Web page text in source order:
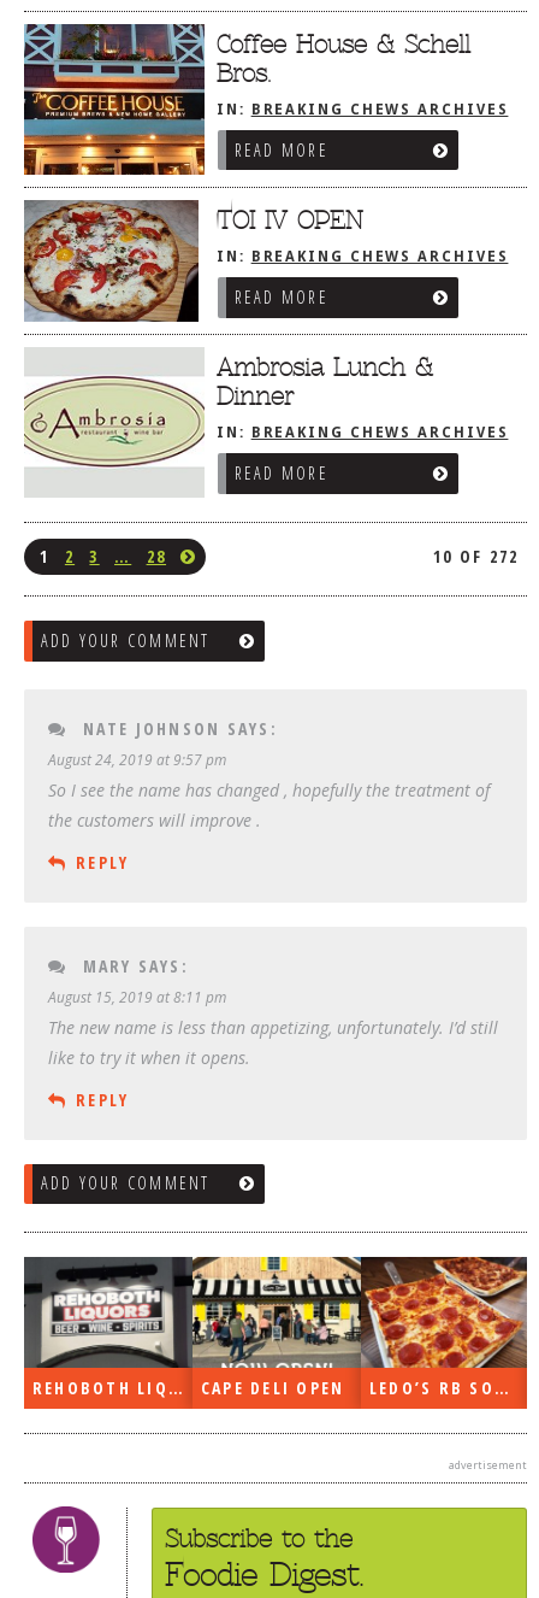
Coffee House & Schell
Bros.
IN: BREAKING CHEWS ARCHIVES
READ MORE
TOI IV OPEN
IN: BREAKING CHEWS ARCHIVES
READ MORE
Ambrosia Lunch &
Dinner
IN: BREAKING CHEWS ARCHIVES
READ MORE
1 2 3 … 28 10 OF 272
ADD YOUR COMMENT
NATE JOHNSON SAYS:
August 24, 2019 at 9:57 pm
So I see the name has changed , hopefully the treatment of
the customers will improve .
REPLY
MARY SAYS:
August 15, 2019 at 8:11 pm
The new name is less than appetizing, unfortunately. I’d still
like to try it when it opens.
REPLY
ADD YOUR COMMENT
REHOBOTH LIQUORS OPEN CAPE DELI OPEN LEDO’S RB SOON
advertisement
Subscribe to the
Foodie Digest.